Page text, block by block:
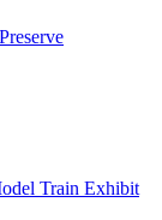
Train Exhibit